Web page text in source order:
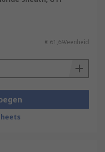
at each
eight pins that
wires inside the
to snap into
such as
1000BASE-T,
€ 61,69/eenheid